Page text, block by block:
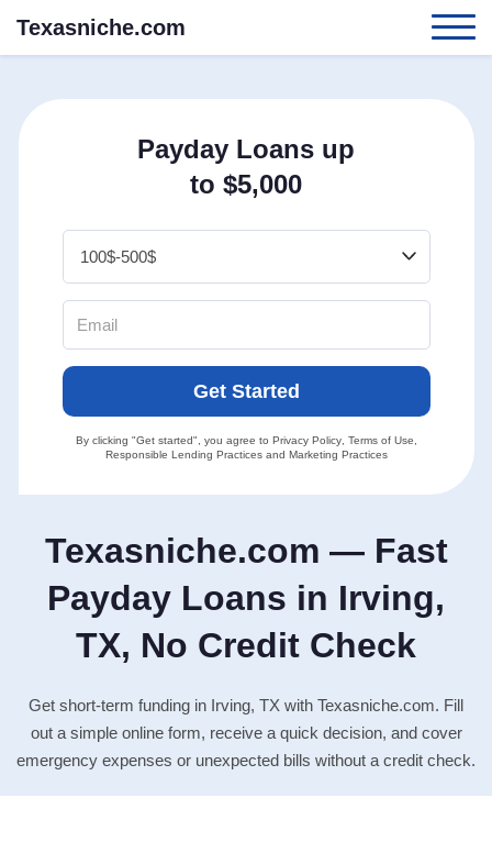
Texasniche.com
Texasniche.com — Fast
Payday Loans in Irving,
TX, No Credit Check
Get short-term funding in Irving, TX with Texasniche.com. Fill
out a simple online form, receive a quick decision, and cover
emergency expenses or unexpected bills without a credit check.
Payday Loans up
to $5,000
Get Started
By clicking "Get started", you agree to Privacy Policy, Terms of Use
Responsible Lending Practicesand Marketing Practices